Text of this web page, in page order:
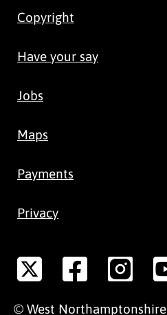
Copyright
Have your say
Jobs
Maps
Payments
Privacy
© West Northamptonshire